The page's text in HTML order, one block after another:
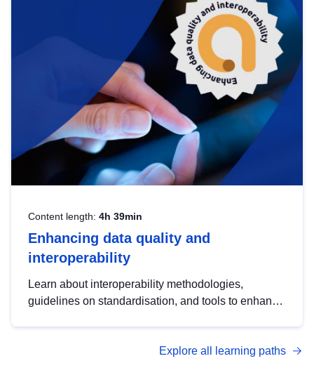
strategic use of data in line with EU regulations.
Content length: 4h 39min
Enhancing data quality and
interoperability
Learn about interoperability methodologies,
guidelines on standardisation, and tools to enhance
advanced metadata management with DCAT-AP.
Explore all learning paths